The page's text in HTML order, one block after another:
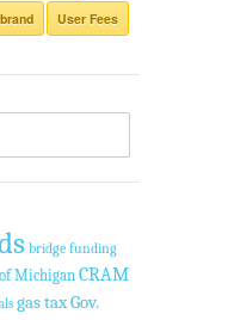
User Fees
bridge funding
MichiganCRAM
gas taxGov.